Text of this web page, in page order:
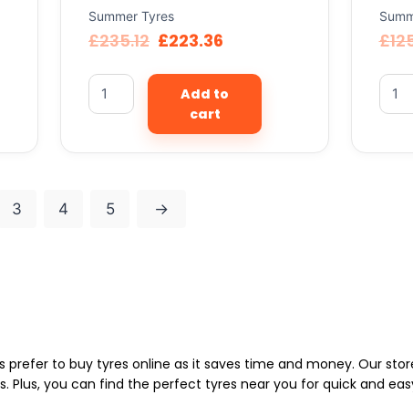
Summer Tyres
£235.12 £223.36
Add to
cart
£
3 4 5 →
to buy tyres online as it saves time and money. Our
Plus, you can find the perfect tyres near you for quick and